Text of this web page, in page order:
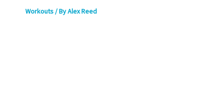
Workouts/ ByAlex Reed